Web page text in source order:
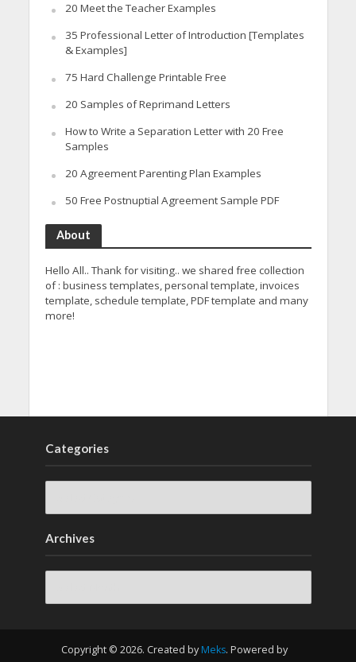
20 Meet the Teacher Examples
35 Professional Letter of Introduction [Templates
& Examples]
75 Hard Challenge Printable Free
20 Samples of Reprimand Letters
How to Write a Separation Letter with 20 Free
Samples
20 Agreement Parenting Plan Examples
50 Free Postnuptial Agreement Sample PDF
About
Hello All.. Thank for visiting.. we shared free collection
of : business templates, personal template, invoices
template, schedule template, PDF template and many
more!
Categories
Archives
Archives
Copyright © 2026. Created by Meks. Powered by